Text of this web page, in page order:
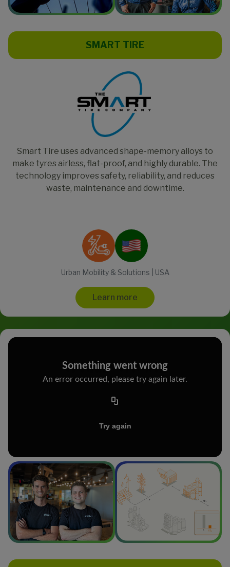
SMART TIRE
Smart Tire uses advanced shape-memory alloys to
make tyres airless, flat-proof, and highly durable. The
technology improves safety, reliability, and reduces
waste, maintenance and downtime.
Urban Mobility & Solutions | USA
Learn more